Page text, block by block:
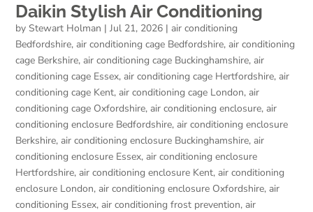
Daikin Stylish Air Conditioning
by Stewart Holman |Jul 21, 2026 |air conditioning
Bedfordshire,air conditioning cage Bedfordshire,air conditioning
cage Berkshire,air conditioning cage Buckinghamshire,air
conditioning cage Essex,air conditioning cage Hertfordshire,air
conditioning cage Kent,air conditioning cage London,air
conditioning cage Oxfordshire,air conditioning enclosure,air
conditioning enclosure Bedfordshire,air conditioning enclosure
Berkshire,air conditioning enclosure Buckinghamshire,air
conditioning enclosure Essex,air conditioning enclosure
Hertfordshire,air conditioning enclosure Kent,air conditioning
enclosure London,air conditioning enclosure Oxfordshire,air
conditioning Essex,air conditioning frost prevention,air